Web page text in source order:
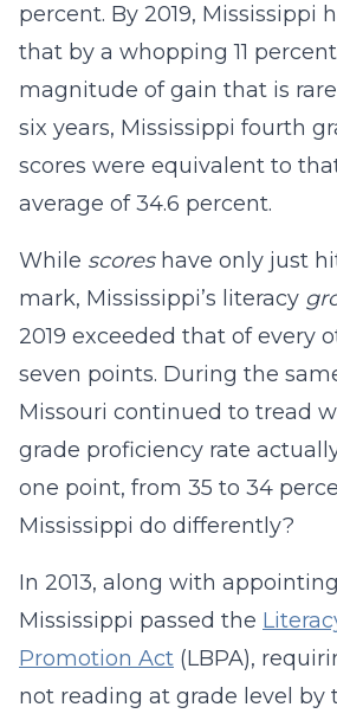
percent. By 2019, Mississippi
that by a whopping 11
magnitude of gain that is
six years, Mississippi fourth
scores were equivalent to
average of 34.6 percent.
While scoreshave only just
mark, Mississippi’s literacy
2019 exceeded that of every
seven points. During the
Missouri continued to tread
grade proficiency rate
one point, from 35 to 34
Mississippi do differently?
In 2013, along with
Mississippi passed the
Promotion Act (LBPA),
not reading at grade level by